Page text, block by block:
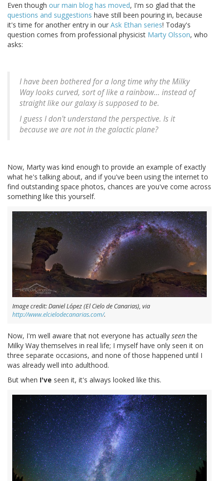
Even though our main blog has moved, I'm so glad that the
questions and suggestions have still been pouring in, because
it's time for another entry in our Ask Ethan series! Today's
question comes from professional physicist Marty Olsson, who
asks:
I have been bothered for a long time why the Milky
Way looks curved, sort of like a rainbow... instead of
straight like our galaxy is supposed to be.
I guess I don't understand the perspective. Is it
because we are not in the galactic plane?
Now, Marty was kind enough to provide an example of exactly
what he's talking about, and if you've been using the internet to
find outstanding space photos, chances are you've come across
something like this yourself.
Image credit: Daniel López (El Cielo de Canarias), via
http://www.elcielodecanarias.com/.
Now, I'm well aware that not everyone has actually seenthe
Milky Way themselves in real life; I myself have only seen it on
three separate occasions, and none of those happened until I
was already well into adulthood.
But when I've seen it, it's always looked like this.